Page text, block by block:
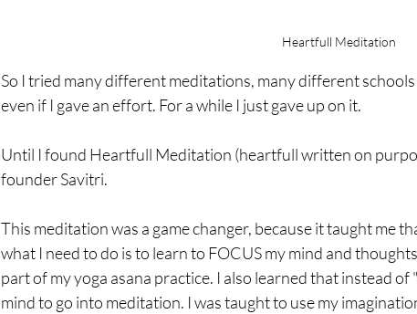
Heartfull Meditation
So I tried many different meditations, many different
even if I gave an effort. For a while I just gave up on it.
Until I found Heartfull Meditation (heartfull written on
founder Savitri.
This meditation was a game changer, because it taught me
what I need to do is to learn to FOCUS my mind and
part of my yoga asana practice. I also learned that instead
mind to go into meditation. I was taught to use my